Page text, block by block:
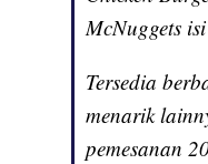
McNuggets
Tersedia
menarik
pemesanan